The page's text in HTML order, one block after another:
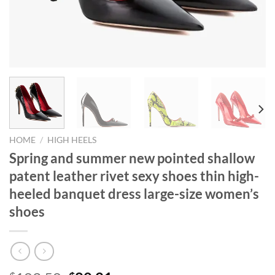
HOME / HIGH HEELS
Spring and summer new pointed shallow
patent leather rivet sexy shoes thin high-
heeled banquet dress large-size women’s
shoes